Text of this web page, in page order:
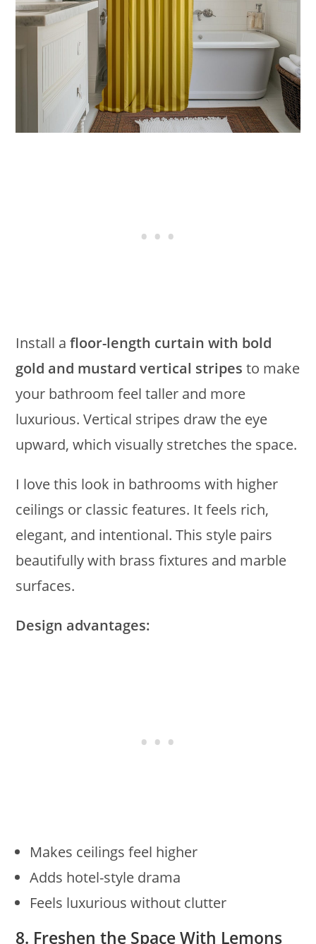
Install afloor-length curtain with bold
gold and mustard vertical stripes to make
your bathroom feel taller and more
luxurious. Vertical stripes draw the eye
upward, which visually stretches the space.
I love this look in bathrooms with higher
ceilings or classic features. It feels rich,
elegant, and intentional. This style pairs
beautifully with brass fixtures and marble
surfaces.
Design advantages:
Makes ceilings feel higher
Adds hotel-style drama
Feels luxurious without clutter
8. Freshen the Space With Lemons